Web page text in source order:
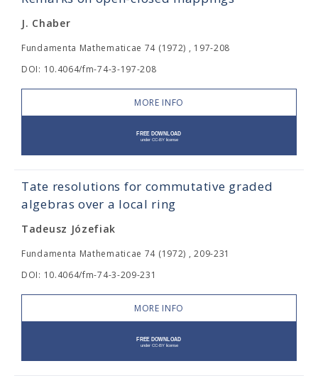
J. Chaber
Fundamenta Mathematicae 74 (1972) , 197-208
DOI: 10.4064/fm-74-3-197-208
MORE INFO
Tate resolutions for commutative graded
algebras over a local ring
Tadeusz Józefiak
Fundamenta Mathematicae 74 (1972) , 209-231
DOI: 10.4064/fm-74-3-209-231
MORE INFO